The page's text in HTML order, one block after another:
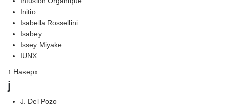
Initio
Isabella Rossellini
Isabey
Issey Miyake
IUNX
↑ Наверх
j
J. Del Pozo